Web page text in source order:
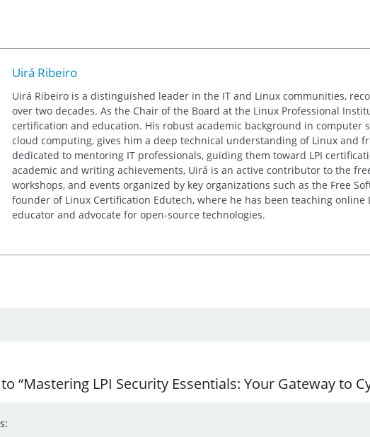
Uirá Ribeiro
Uirá Ribeiro is a distinguished leader in the IT and Linux communities,
over two decades. As the Chair of the Board at the Linux Professional
certification and education. His robust academic background in
cloud computing, gives him a deep technical understanding of Linux and
dedicated to mentoring IT professionals, guiding them toward LPI
academic and writing achievements, Uirá is an active contributor to the
workshops, and events organized by key organizations such as the Free
founder of Linux Certification Edutech, where he has been teaching
educator and advocate for open-source technologies.
“Mastering LPI Security Essentials: Your Gateway to